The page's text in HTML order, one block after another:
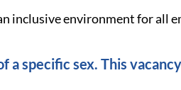
inclusive environment for all
specific sex. This